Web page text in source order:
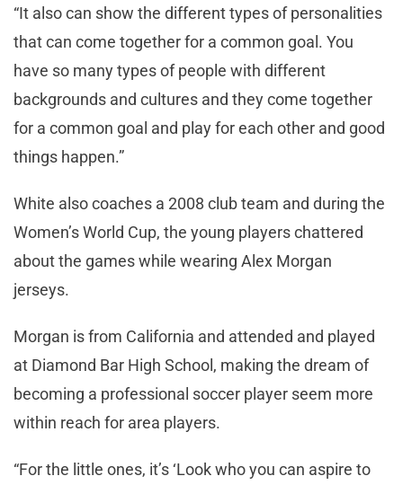
“It also can show the different types of personalities
that can come together for a common goal. You
have so many types of people with different
backgrounds and cultures and they come together
for a common goal and play for each other and good
things happen.”
White also coaches a 2008 club team and during the
Women’s World Cup, the young players chattered
about the games while wearing Alex Morgan
jerseys.
Morgan is from California and attended and played
at Diamond Bar High School, making the dream of
becoming a professional soccer player seem more
within reach for area players.
“For the little ones, it’s ‘Look who you can aspire to